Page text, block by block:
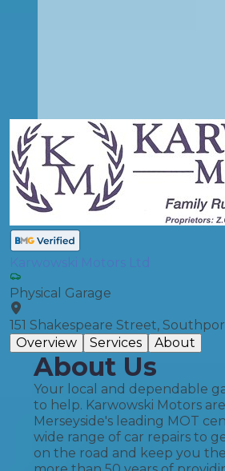
Karwowski Motors Ltd
Physical Garage
151 Shakespeare Street,
Overview
Services About
About Us
Your local and dependable
to help. Karwowski Motors
Merseyside's leading MOT
wide range of car repairs to
on the road and keep you